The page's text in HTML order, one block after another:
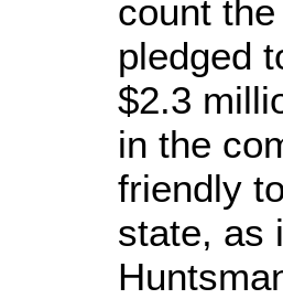
count
pledged
$2.3
in the
friendly
state, as